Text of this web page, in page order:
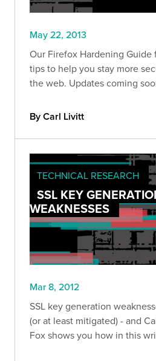
May 22, 2013
Our Firefox Hardening Guide
tips to help you stay more
the web. Updates coming
By Carl Livitt
TECHNICAL RESEARCH
SSL KEY
WEAKNESSES
Mar 8, 2012
SSL key generation
(or at least mitigated) - and
Fox shows you how in this